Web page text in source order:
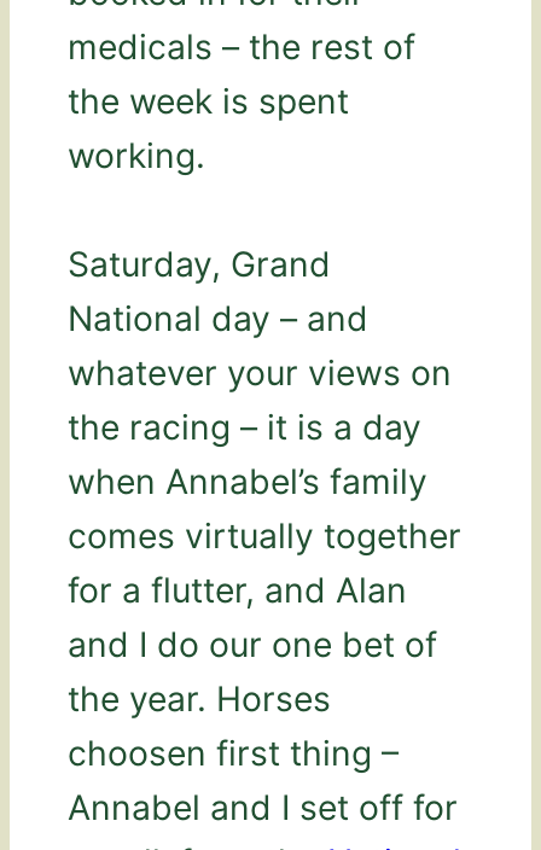
medicals – the rest of
the week is spent
working.
Saturday, Grand
National day – and
whatever your views on
the racing – it is a day
when Annabel’s family
comes virtually together
for a flutter, and Alan
and I do our one bet of
the year. Horses
choosen first thing –
Annabel and I set off for